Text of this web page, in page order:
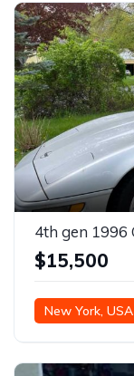
$15,500
New York, USA